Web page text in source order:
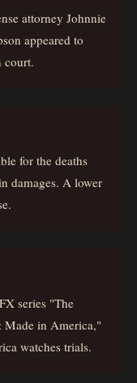
attorney Johnnie
appeared to
court.
for the deaths
damages. A lower
series "The
Made in America,"
watches trials.